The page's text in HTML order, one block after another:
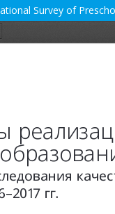
Survey of